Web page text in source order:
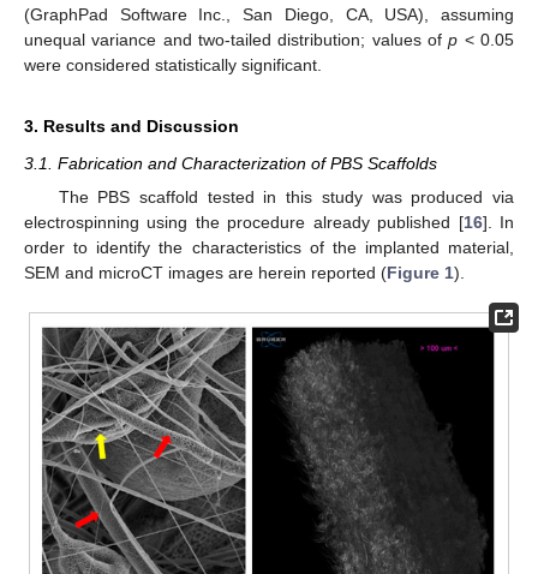
(GraphPad Software Inc., San Diego, CA, USA), assuming
unequal variance and two-tailed distribution; values ofp < 0.05
were considered statistically significant.
3. Results and Discussion
3.1. Fabrication and Characterization of PBS Scaffolds
The PBS scaffold tested in this study was produced via
electrospinning using the procedure already published [16]. In
order to identify the characteristics of the implanted material,
SEM and microCT images are herein reported (Figure 1).